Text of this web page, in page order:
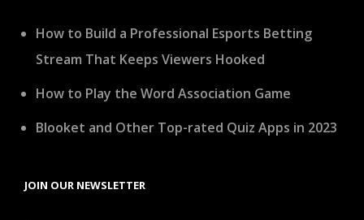
How to Build a Professional Esports Betting
Stream That Keeps Viewers Hooked
How to Play the Word Association Game
Blooket and Other Top-rated Quiz Apps in 2023
JOIN OUR NEWSLETTER